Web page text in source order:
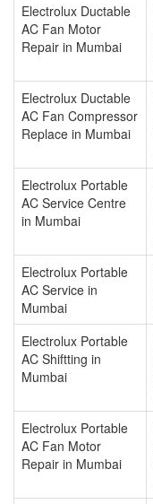
Electrolux Ductable
AC Fan Motor
Repair in Mumbai
Electrolux Ductable
AC Fan Compressor
Replace in Mumbai
Electrolux Portable
AC Service Centre
in Mumbai
Electrolux Portable
AC Service in
Mumbai
Electrolux Portable
AC Shiftting in
Mumbai
Electrolux Portable
AC Fan Motor
Repair in Mumbai